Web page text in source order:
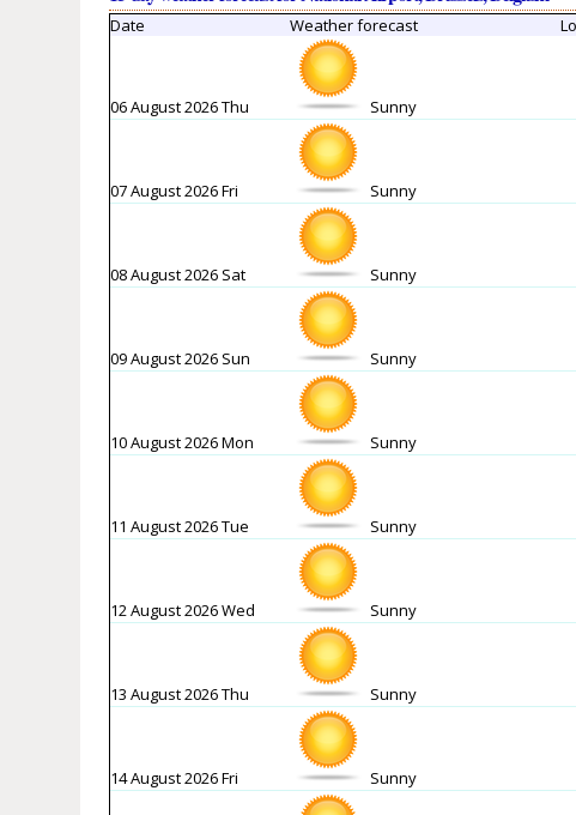
Date Weather forecast
06 August 2026 Thu Sunny
07 August 2026 Fri Sunny
08 August 2026 Sat Sunny
09 August 2026 Sun Sunny
10 August 2026 Mon Sunny
11 August 2026 Tue Sunny
12 August 2026 Wed Sunny
13 August 2026 Thu Sunny
14 August 2026 Fri Sunny